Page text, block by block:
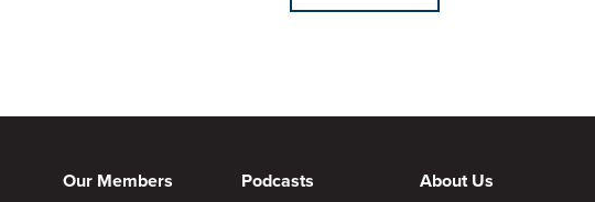
Our Members Podcasts
About Us